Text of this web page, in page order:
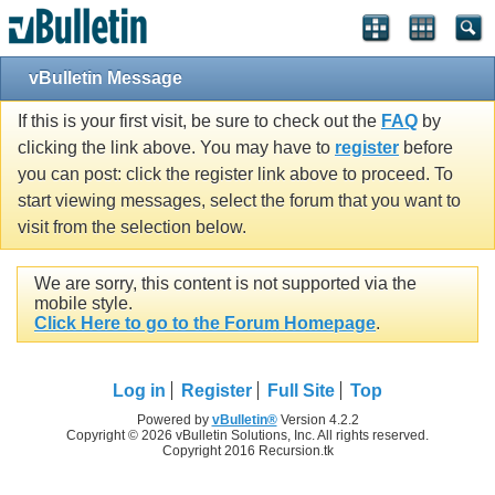
vBulletin Message
If this is your first visit, be sure to check out the FAQ by
clicking the link above. You may have to register before
you can post: click the register link above to proceed. To
start viewing messages, select the forum that you want to
visit from the selection below.
We are sorry, this content is not supported via the
mobile style.
Click Here to go to the Forum Homepage.
Log in Register Full Site Top
Powered by vBulletin®Version 4.2.2
Copyright © 2026 vBulletin Solutions, Inc. All rights reserved.
Copyright 2016 Recursion.tk